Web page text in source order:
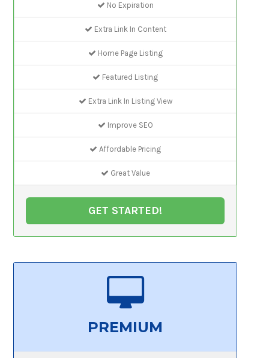
No Expiration
Extra Link In Content
Home Page Listing
Featured Listing
Extra Link In Listing View
Improve SEO
Affordable Pricing
Great Value
GET STARTED!
PREMIUM